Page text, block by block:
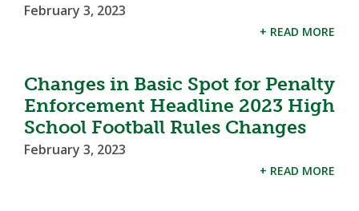
February 3, 2023
+ READ MORE
Changes in Basic Spot for Penalty
Enforcement Headline 2023 High
School Football Rules Changes
February 3, 2023
+ READ MORE